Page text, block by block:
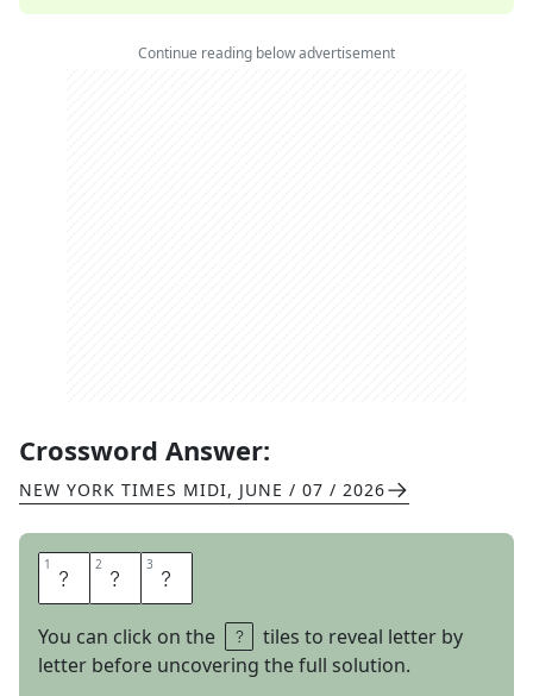
Continue reading below advertisement
Crossword Answer:
NEW YORK TIMES MIDI, JUNE / 07 / 2026
1 S 2 O 3 D
You can click on the
tiles to reveal letter by
letter before uncovering the full solution.